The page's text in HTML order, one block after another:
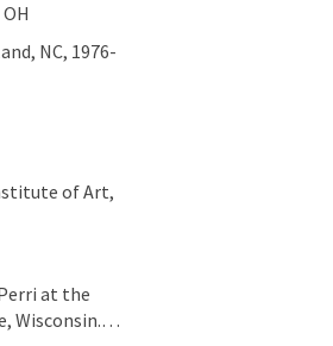
NC, 1976-
of Art,
at the
Wisconsin.…